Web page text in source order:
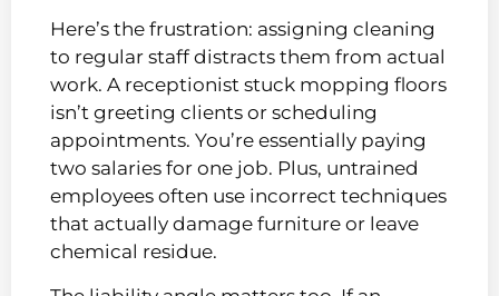
Here’s the frustration: assigning cleaning
to regular staff distracts them from actual
work. A receptionist stuck mopping floors
isn’t greeting clients or scheduling
appointments. You’re essentially paying
two salaries for one job. Plus, untrained
employees often use incorrect techniques
that actually damage furniture or leave
chemical residue.